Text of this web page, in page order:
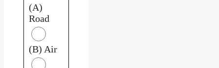
(A)
Road
(B) Air